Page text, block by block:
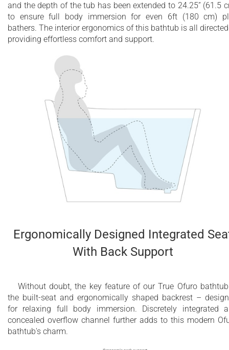
and the depth of the tub has been extended to 24.25” (61.5
to ensure full body immersion for even 6ft (180 cm)
bathers. The interior ergonomics of this bathtub is all
providing effortless comfort and support.
Ergonomically Designed Integrated
With Back Support
Without doubt, the key feature of our True Ofuro
the built-seat and ergonomically shaped backrest –
for relaxing full body immersion. Discretely integrated
concealed overflow channel further adds to this modern
bathtub's charm.